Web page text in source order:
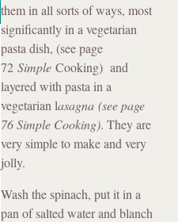
them in all sorts of ways, most
significantly in a vegetarian
pasta dish, (see page
72 Simple Cooking) and
layered with pasta in a
vegetarian lasagna (see page
76 Simple Cooking). They are
very simple to make and very
jolly.
Wash the spinach, put it in a
pan of salted water and blanch